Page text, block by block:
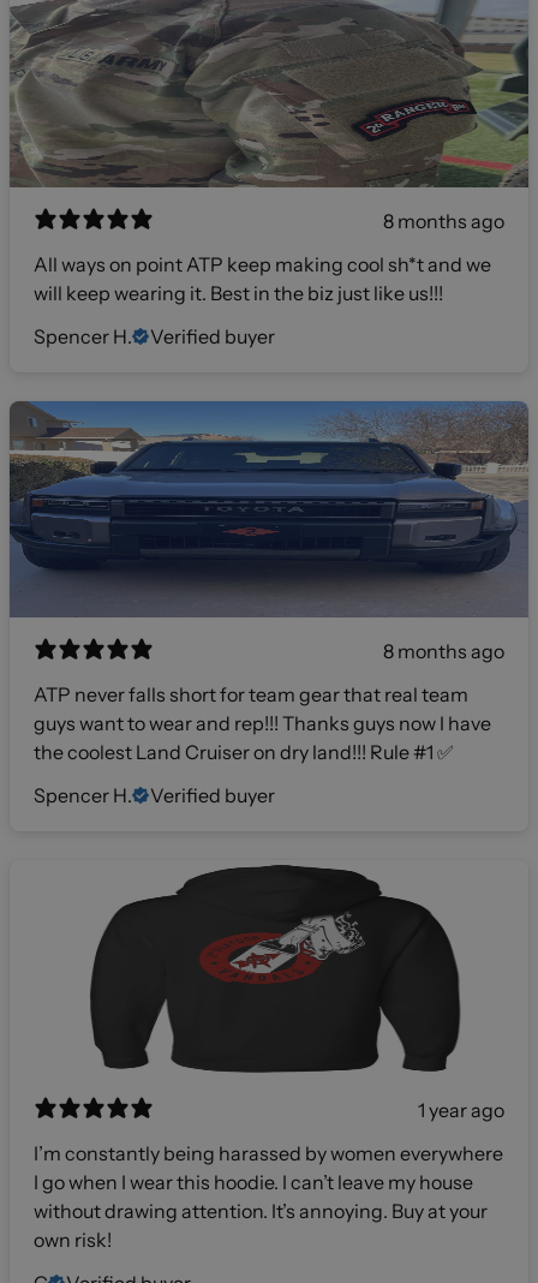
8 months ago
All ways on point ATP keep making cool sh*t and we
will keep wearing it. Best in the biz just like us!!!
Spencer H.
Verified buyer
8 months ago
ATP never falls short for team gear that real team
guys want to wear and rep!!! Thanks guys now I have
the coolest Land Cruiser on dry land!!! Rule #1 ✅
Spencer H.
Verified buyer
1 year ago
I’m constantly being harassed by women everywhere
I go when I wear this hoodie. I can’t leave my house
without drawing attention. It’s annoying. Buy at your
own risk!